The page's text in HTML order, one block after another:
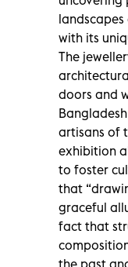
with its
The
doors and
artisans of
exhibition
to foster
that
graceful
fact that
the past